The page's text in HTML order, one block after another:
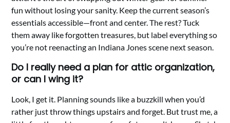
fun without losing your sanity. Keep the current season’s
essentials accessible—front and center. The rest? Tuck
them away like forgotten treasures, but label everything so
you’re not reenacting an Indiana Jones scene next season.
Do I really need a plan for attic organization,
or can I wing it?
Look, I get it. Planning sounds like a buzzkill when you’d
rather just throw things upstairs and forget. But trust me, a